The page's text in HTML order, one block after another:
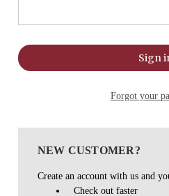
Forgot your
NEW CUSTOMER?
Create an account with us and
Check out faster